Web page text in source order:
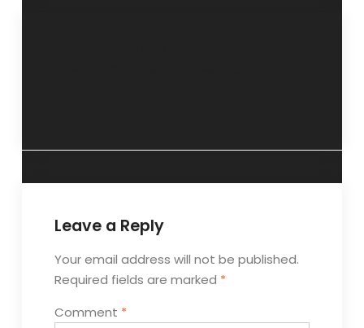
Leave a Reply
Your email address will not be published.
Required fields are marked *
Comment *